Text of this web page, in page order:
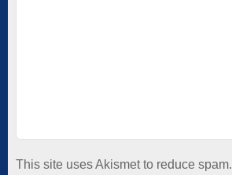
This site uses Akismet to reduce spam.